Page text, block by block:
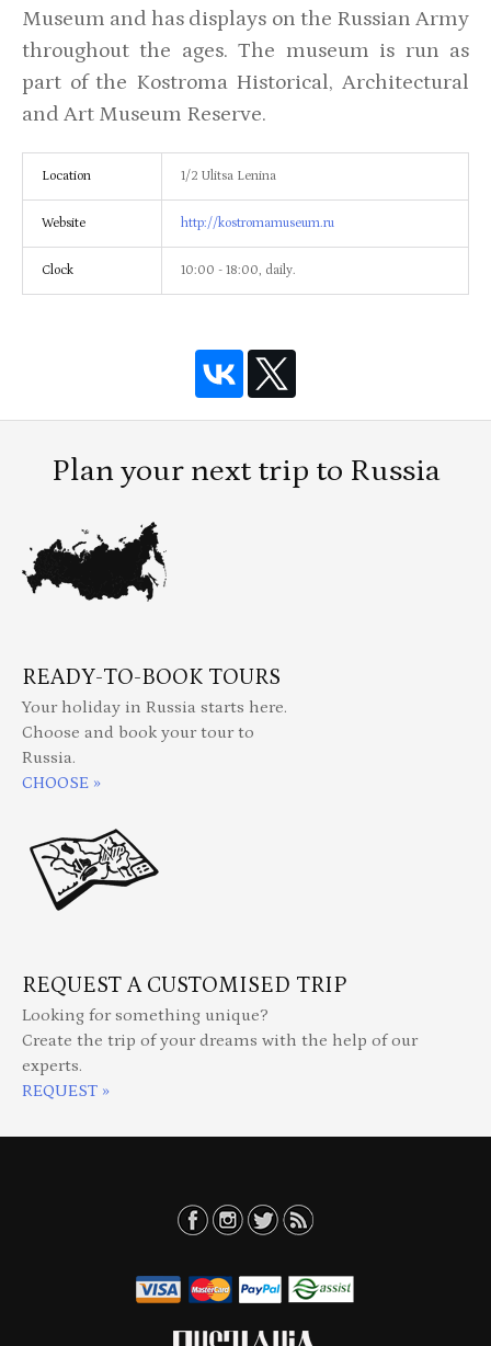
Museum and has displays on the Russian Army
throughout the ages. The museum is run as
part of the Kostroma Historical, Architectural
and Art Museum Reserve.
Location 1/2 Ulitsa Lenina
Website http://kostromamuseum.ru
Clock 10:00 - 18:00, daily.
Plan your next trip to Russia
READY-TO-BOOK TOURS
Your holiday in Russia starts here.
Choose and book your tour to
Russia.
CHOOSE »
REQUEST A CUSTOMISED TRIP
Looking for something unique?
Create the trip of your dreams with the help of our
experts.
REQUEST »